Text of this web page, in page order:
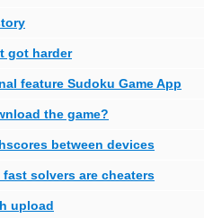
got harder
feature Sudoku Game App
the game?
between devices
solvers are cheaters
upload